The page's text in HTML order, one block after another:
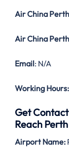
Air China
Air China
Email: N/A
Working Hours:
Get
Reach
Airport Name: